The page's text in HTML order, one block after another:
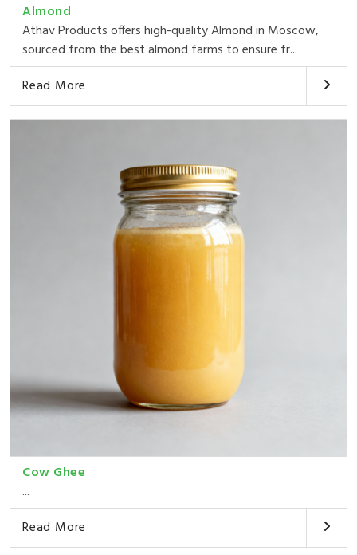
Almond
Athav Products offers high-quality Almond in Moscow,
sourced from the best almond farms to ensure fr...
Read More
Cow Ghee
...
Read More